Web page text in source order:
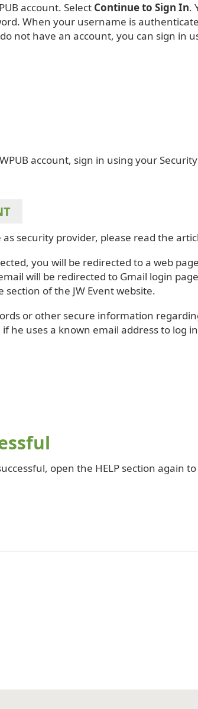
account. Select Continue to Sign In.
When your username is
not have an account, you can sign in
account, sign in using your
security provider, please read the
you will be redirected to a web
will be redirected to Gmail login
of the JW Event website.
or other secure information
he uses a known email address to log
open the HELP section again